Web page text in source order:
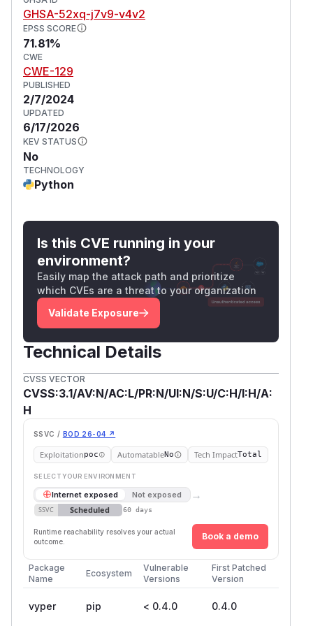
y >= xare accessible. However, by using
negative indexes, this can be bypassed. Class 3:
If the index is dependent on the state of the
contract, this poses a risk of denial of service. If
the state of the contract can be manipulated in
such way that the index will be forced to be
negative, the array access can always revert
(because most likely the array won't be
declared extremely large). However, all these
the scenarios are highly unlikely. Most likely
behavior is a revert on the bounds check.
(GitHub Advisory
GHSA-52xq-j7v9-v4v2
EPSS SCORE
71.81%
CWE
CWE-129
PUBLISHED
2/7/2024
UPDATED
6/17/2026
KEV STATUS
No
TECHNOLOGY
Python
Is this CVE running in your
environment?
Easily map the attack path and prioritize
which CVEs are a threat to your organization
Validate Exposure
Technical Details
CVSS VECTOR
CVSS:3.1/AV:N/AC:L/PR:N/UI:N/S:U/C:H/I:H/A:
H
SSVC / BOD 26-04 ↗
Exploitationpoc AutomatableNo Tech ImpactTotal
SELECT YOUR ENVIRONMENT
Internet exposed Not exposed →
SSVC Scheduled 60 days
Runtime reachability resolves your actual
outcome.
Book a demo
Package
Name
Ecosystem
Vulnerable
Versions
First Patched
Version
vyper pip < 0.4.0 0.4.0